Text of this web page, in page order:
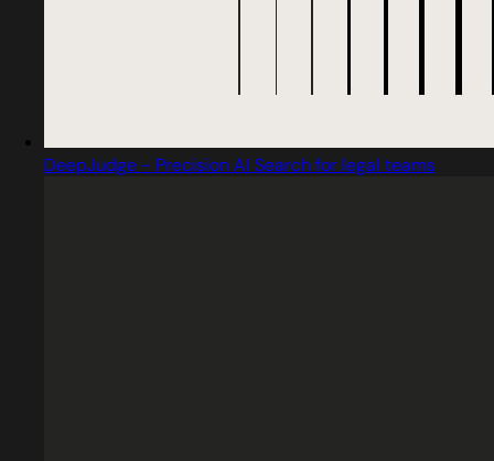
DeepJudge - Precision AI Search for legal teams